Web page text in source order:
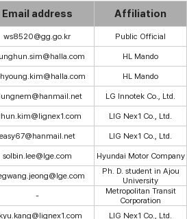
Email address Affiliation
ws8520@gg.go.kr
Public Official
HL Mando
HL Mando
LG Innotek Co., Ltd.
LIG Nex1 Co., Ltd.
easy67@hanmail.net
LIG Nex1 Co., Ltd.
solbin.lee@lge.com
Hyundai Motor Company
Ph. D. student in Ajou
University
-
Metropolitan Transit
Corporation
LIG Nex1 Co., Ltd.